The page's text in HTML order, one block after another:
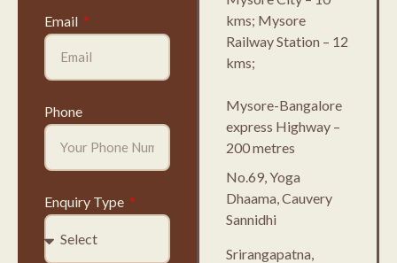
Email
Phone
Enquiry Type
kms; Mysore
Railway Station – 12
kms;
Mysore-Bangalore
express Highway –
200 metres
No.69, Yoga
Dhaama, Cauvery
Sannidhi
Srirangapatna,